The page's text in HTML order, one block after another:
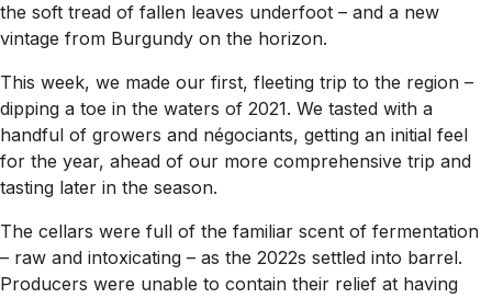
the soft tread of fallen leaves underfoot – and a new
vintage from Burgundy on the horizon.
This week, we made our first, fleeting trip to the region –
dipping a toe in the waters of 2021. We tasted with a
handful of growers and négociants, getting an initial feel
for the year, ahead of our more comprehensive trip and
tasting later in the season.
The cellars were full of the familiar scent of fermentation
– raw and intoxicating – as the 2022s settled into barrel.
Producers were unable to contain their relief at having